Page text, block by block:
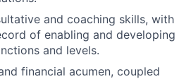
and coaching skills, with
of enabling and developing
and levels.
financial acumen, coupled